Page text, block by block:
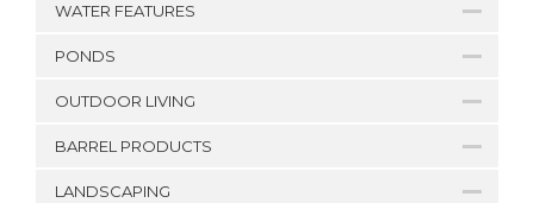
WATER FEATURES
PONDS
OUTDOOR LIVING
BARREL PRODUCTS
LANDSCAPING